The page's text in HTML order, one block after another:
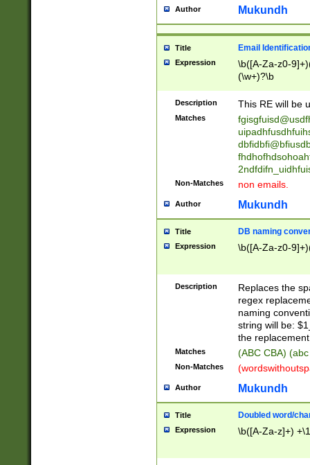
reassumes
transferred|
stepp(ed|ing)
stopped
notified| will
been|has)?
Author Mukundh
Title Email
Expression
\b([A-Za-z0-
(\w+)?\b
Description This RE will be
Matches
Non-Matches non emails.
Author Mukundh
Title DB naming
Expression \b([A-Za-z0-
Description
Replaces the
regex
naming
string will be:
the
Matches (ABC CBA)
Non-Matches
Author Mukundh
Title Doubled word/
Expression \b([A-Za-z]+)